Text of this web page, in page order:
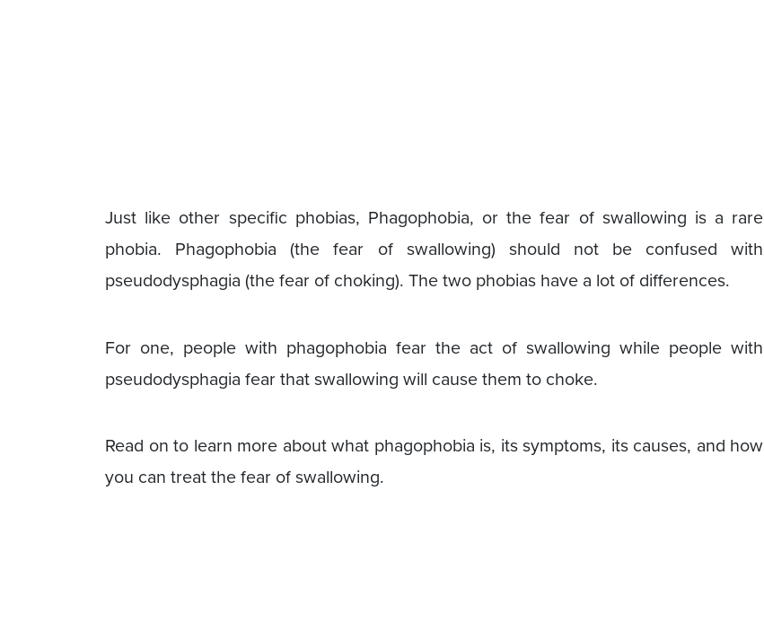
Just like other specific phobias, Phagophobia, or the fear of swallowing is a rare
phobia. Phagophobia (the fear of swallowing) should not be confused with
pseudodysphagia (the fear of choking). The two phobias have a lot of differences.
For one, people with phagophobia fear the act of swallowing while people with
pseudodysphagia fear that swallowing will cause them to choke.
Read on to learn more about what phagophobia is, its symptoms, its causes, and how
you can treat the fear of swallowing.